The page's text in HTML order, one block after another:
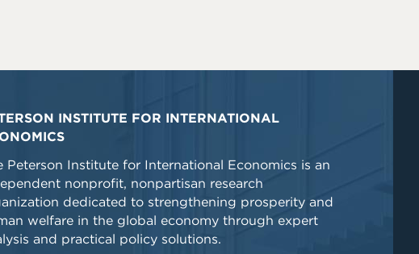
INSTITUTE FOR INTERNATIONAL
Peterson Institute for International Economics is an
nonprofit, nonpartisan research
dedicated to strengthening prosperity and
welfare in the global economy through expert
and practical policy solutions.